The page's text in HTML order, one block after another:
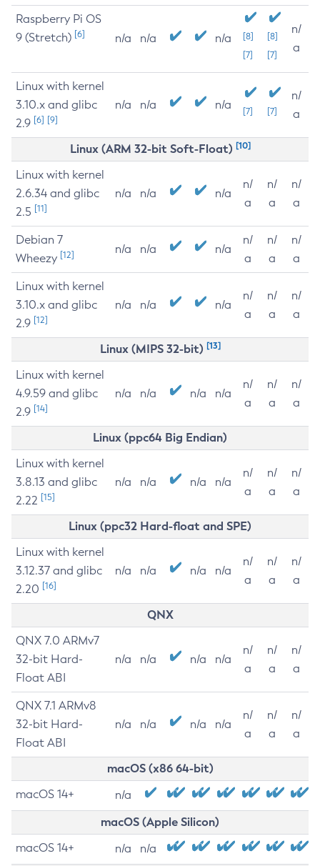
Raspberry Pi OS
9 (Stretch) [6] n/a n/a n/a
[8]
[7]
[8]
[7]
n/
a
Linux with kernel
3.10.x and glibc
2.9 [6] [9]
n/a n/a n/a [7] [7]
n/
a
Linux (ARM 32-bit Soft-Float) [10]
Linux with kernel
2.6.34 and glibc
2.5 [11]
n/a n/a n/a
n/
a
n/
a
n/
a
Debian 7
Wheezy [12] n/a n/a n/a
n/
a
n/
a
n/
a
Linux with kernel
3.10.x and glibc
2.9 [12]
n/a n/a n/a
n/
a
n/
a
n/
a
Linux (MIPS 32-bit) [13]
Linux with kernel
4.9.59 and glibc
2.9 [14]
n/a n/a n/a n/a
n/
a
n/
a
n/
a
Linux (ppc64 Big Endian)
Linux with kernel
3.8.13 and glibc
2.22 [15]
n/a n/a n/a n/a
n/
a
n/
a
n/
a
Linux (ppc32 Hard-float and SPE)
Linux with kernel
3.12.37 and glibc
2.20 [16]
n/a n/a n/a n/a
n/
a
n/
a
n/
a
QNX
QNX 7.0 ARMv7
32-bit Hard-
Float ABI
n/a n/a n/a n/a
n/
a
n/
a
n/
a
QNX 7.1 ARMv8
32-bit Hard-
Float ABI
n/a n/a n/a n/a
n/
a
n/
a
n/
a
macOS (x86 64-bit)
macOS 14+ n/a
macOS (Apple Silicon)
macOS 14+ n/a n/a